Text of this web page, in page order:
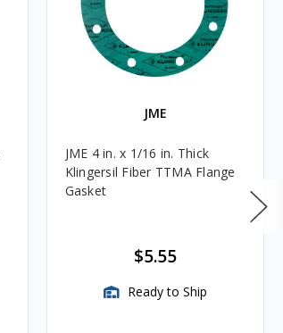
JME
JME 4 in. x 1/16 in. Thick
Klingersil Fiber TTMA Flange
Gasket
$5.55
Ready to Ship